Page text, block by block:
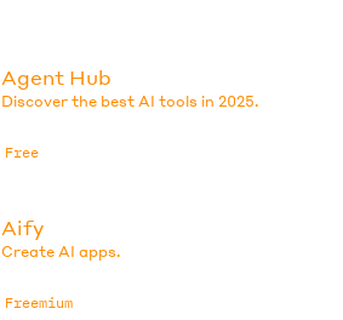
Agent Hub
Discover the best AI tools in 2025.
Free
Aify
Create AI apps.
Freemium